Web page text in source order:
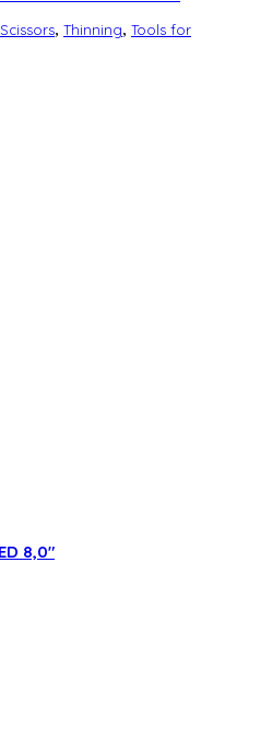
Scissors, Thinning, Tools for
8,0″